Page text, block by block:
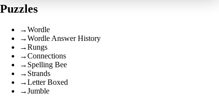
Puzzles
→Wordle
→Wordle Answer History
→Rungs
→Connections
→ Spelling Bee
→ Strands
→Letter Boxed
→Jumble